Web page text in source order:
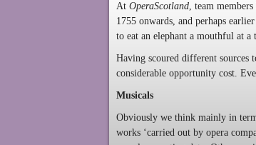
At OperaScotland, team
1755 onwards, and perhaps
to eat an elephant a mouthful at a
Having scoured different sources
considerable opportunity cost.
Musicals
Obviously we think mainly in
works ‘carried out by opera